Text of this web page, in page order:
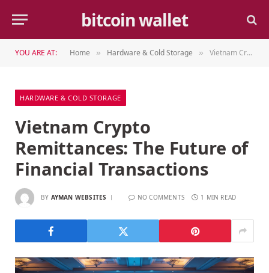
bitcoin wallet
YOU ARE AT: Home » Hardware & Cold Storage » Vietnam Crypto Remittances: The Future of Financial Transactions
HARDWARE & COLD STORAGE
Vietnam Crypto
Remittances: The Future of
Financial Transactions
BY AYMAN WEBSITES NO COMMENTS 1 MIN READ